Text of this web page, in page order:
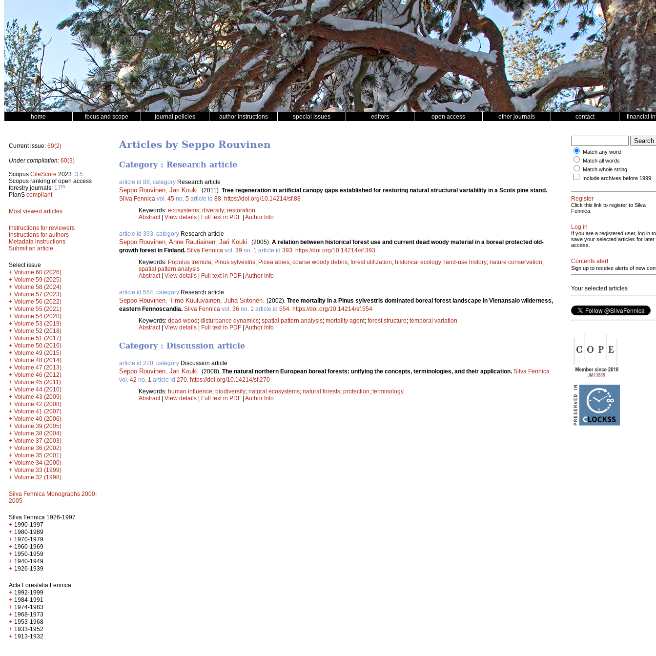
home focus and scope journal policies author instructions special issues editors open access other journals contact financial
Current issue: 60(2)
Under compilation: 60(3)
Scopus CiteScore 2023: 3.5
Scopus ranking of open access
forestry journals: 17th
PlanS compliant
Most viewed articles
Instructions for reviewers
Instructions for authors
Metadata instructions
Submit an article
Select issue
+ Volume 60 (2026)
+ Volume 59 (2025)
+ Volume 58 (2024)
+ Volume 57 (2023)
+ Volume 56 (2022)
+ Volume 55 (2021)
+ Volume 54 (2020)
+ Volume 53 (2019)
+ Volume 52 (2018)
+ Volume 51 (2017)
+ Volume 50 (2016)
+ Volume 49 (2015)
+ Volume 48 (2014)
+ Volume 47 (2013)
+ Volume 46 (2012)
+ Volume 45 (2011)
+ Volume 44 (2010)
+ Volume 43 (2009)
+ Volume 42 (2008)
+ Volume 41 (2007)
+ Volume 40 (2006)
+ Volume 39 (2005)
+ Volume 38 (2004)
+ Volume 37 (2003)
+ Volume 36 (2002)
+ Volume 35 (2001)
+ Volume 34 (2000)
+ Volume 33 (1999)
+ Volume 32 (1998)
Silva Fennica Monographs 2000-
2005
Silva Fennica 1926-1997
+ 1990-1997
+ 1980-1989
+ 1970-1979
+ 1960-1969
+ 1950-1959
+ 1940-1949
+ 1926-1939
Acta Forestalia Fennica
+ 1992-1999
+ 1984-1991
+ 1974-1983
+ 1968-1973
+ 1953-1968
+ 1933-1952
+ 1913-1932
Articles by Seppo Rouvinen
Category : Research article
article id 88, category Research article
Seppo Rouvinen Jari Kouki (2011). Tree regeneration in artificial canopy gaps established for restoring natural structural variability in a Scots pine stand.
Silva Fennica vol. 45 no. 5 article id 88 https://doi.org/10.14214/sf.88
Keywords: ecosystems; diversity; restoration
Abstract| View details | Full text in PDF | Author Info
article id 393, category Research article
Seppo Rouvinen Anne Rautiainen Jari Kouki (2005). A relation between historical forest use and current dead woody material in a boreal protected old-
growth forest in Finland. Silva Fennica vol. 39 no. 1 article id 393 https://doi.org/10.14214/sf.393
Keywords: Populus tremula; Pinus sylvestris; Picea abies; coarse woody debris; forest utilization; historical ecology; land-use history; nature conservation;
spatial pattern analysis
Abstract| View details | Full text in PDF | Author Info
article id 554, category Research article
Seppo Rouvinen Timo Kuuluvainen Juha Siitonen (2002). Tree mortality in a Pinus sylvestris dominated boreal forest landscape in Vienansalo wilderness,
eastern Fennoscandia. Silva Fennica vol. 36 no. 1 article id 554 https://doi.org/10.14214/sf.554
Keywords: dead wood; disturbance dynamics; spatial pattern analysis; mortality agent; forest structure; temporal variation
Abstract| View details | Full text in PDF | Author Info
Category : Discussion article
article id 270, category Discussion article
Seppo Rouvinen, Jari Kouki. (2008). The natural northern European boreal forests: unifying the concepts, terminologies, and their application. Silva Fennica
vol. 42 no. 1 article id 270. https://doi.org/10.14214/sf.270
Keywords: human influence; biodiversity; natural ecosystems; natural forests; protection; terminology
Abstract| View details Full text in PDF Author Info
Match any word
Match all words
Match whole string
Include archives before 1999
Register
Click this link to register to Silva
Fennica.
Log in
If you are a registered user, log in to
save your selected articles for later
access.
Contents alert
Sign up to receive alerts of new
Your selected articles